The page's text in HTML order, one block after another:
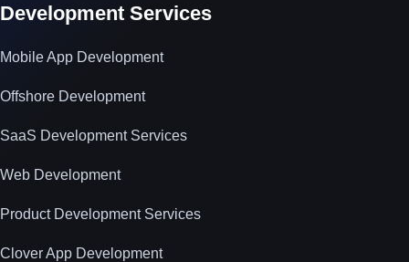
Development Services
Mobile App Development
Offshore Development
SaaS Development Services
Web Development
Product Development Services
Clover App Development